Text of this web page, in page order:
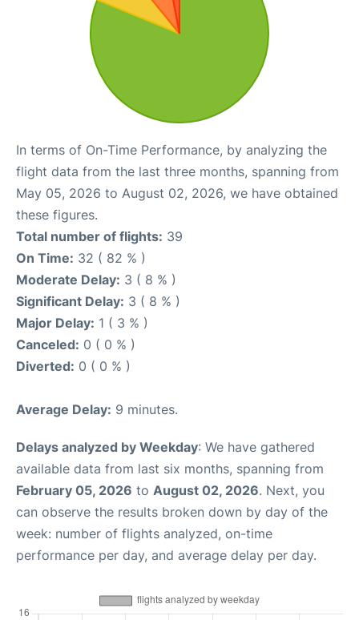
In terms of On-Time Performance, by analyzing the
flight data from the last three months, spanning from
May 05, 2026 to August 02, 2026, we have obtained
these figures.
Total number of flights: 39
On Time: 32 ( 82 % )
Moderate Delay: 3 ( 8 % )
Significant Delay: 3 ( 8 % )
Major Delay: 1 ( 3 % )
Canceled: 0 ( 0 % )
Diverted: 0 ( 0 % )
Average Delay: 9 minutes.
Delays analyzed by Weekday: We have gathered
available data from last six months, spanning from
February 05, 2026 to August 02, 2026. Next, you
can observe the results broken down by day of the
week: number of flights analyzed, on-time
performance per day, and average delay per day.